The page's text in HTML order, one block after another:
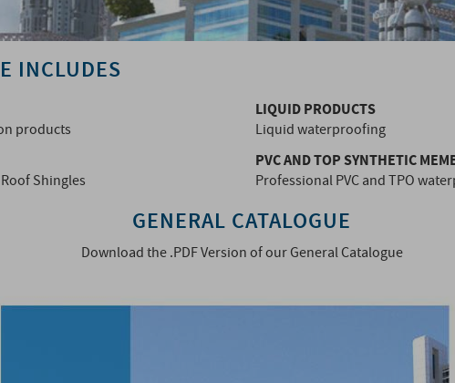
INCLUDES
products
Shingles
LIQUID PRODUCTS
Liquid waterproofing
PVC AND TOP SYNTHETIC
Professional PVC and TPO
GENERAL CATALOGUE
Download the .PDF Version of our General Catalogue